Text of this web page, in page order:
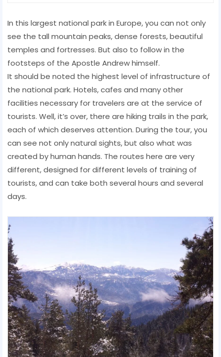
In this largest national park in Europe, you can not only
see the tall mountain peaks, dense forests, beautiful
temples and fortresses. But also to follow in the
footsteps of the Apostle Andrew himself.
It should be noted the highest level of infrastructure of
the national park. Hotels, cafes and many other
facilities necessary for travelers are at the service of
tourists. Well, it’s over, there are hiking trails in the park,
each of which deserves attention. During the tour, you
can see not only natural sights, but also what was
created by human hands. The routes here are very
different, designed for different levels of training of
tourists, and can take both several hours and several
days.